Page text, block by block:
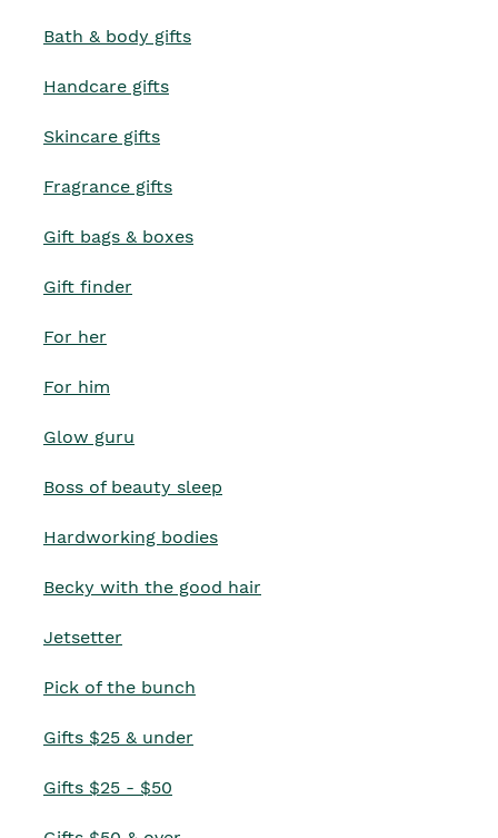
Bath & body gifts
Handcare gifts
Skincare gifts
Fragrance gifts
Gift bags & boxes
Gift finder
For her
For him
Glow guru
Boss of beauty sleep
Hardworking bodies
Becky with the good hair
Jetsetter
Pick of the bunch
Gifts $25 & under
Gifts $25 - $50